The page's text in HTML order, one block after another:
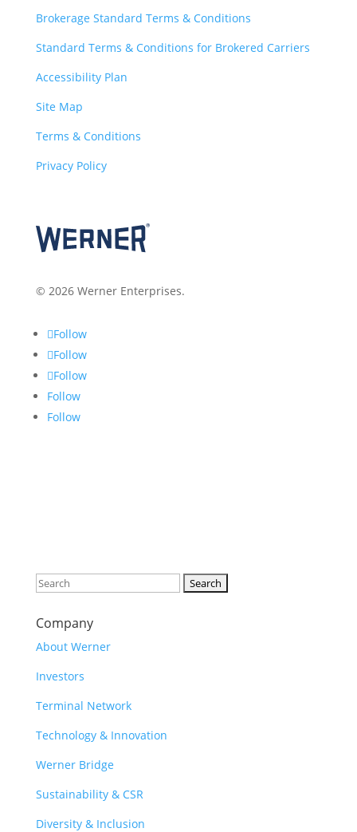
Brokerage Standard Terms & Conditions
Standard Terms & Conditions for Brokered Carriers
Accessibility Plan
Site Map
Terms & Conditions
Privacy Policy
© 2026 Werner Enterprises.
Follow
Follow
Follow
Follow
Follow
Search
Company
About Werner
Investors
Terminal Network
Technology & Innovation
Werner Bridge
Sustainability & CSR
Diversity & Inclusion